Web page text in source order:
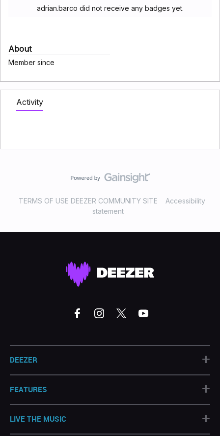
adrian.barco did not receive any badges yet.
About
Member since
Activity
TERMS OF USE DEEZER COMMUNITY SITE
Accessibility
statement
DEEZER +
FEATURES +
LIVE THE MUSIC +